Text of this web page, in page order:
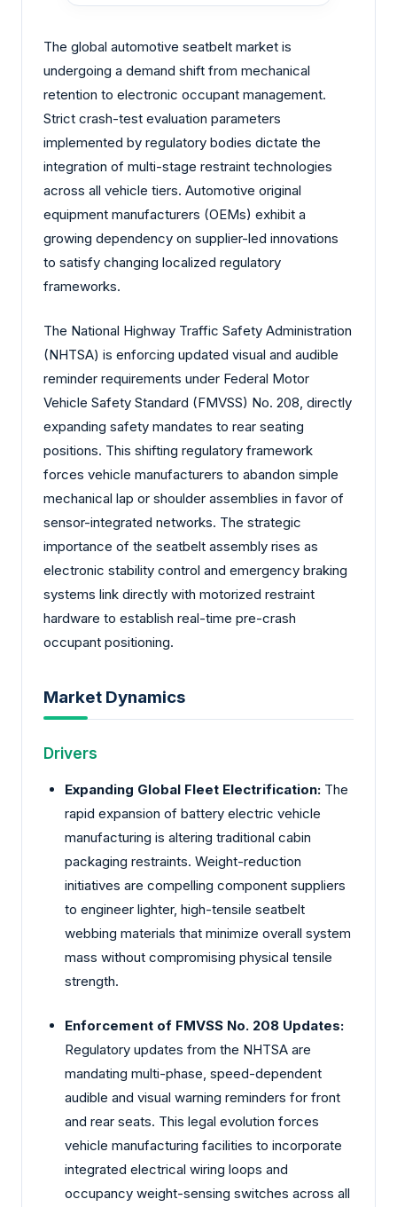
The global automotive seatbelt market is
undergoing a demand shift from mechanical
retention to electronic occupant management.
Strict crash-test evaluation parameters
implemented by regulatory bodies dictate the
integration of multi-stage restraint technologies
across all vehicle tiers. Automotive original
equipment manufacturers (OEMs) exhibit a
growing dependency on supplier-led innovations
to satisfy changing localized regulatory
frameworks.
The National Highway Traffic Safety Administration
(NHTSA) is enforcing updated visual and audible
reminder requirements under Federal Motor
Vehicle Safety Standard (FMVSS) No. 208, directly
expanding safety mandates to rear seating
positions. This shifting regulatory framework
forces vehicle manufacturers to abandon simple
mechanical lap or shoulder assemblies in favor of
sensor-integrated networks. The strategic
importance of the seatbelt assembly rises as
electronic stability control and emergency braking
systems link directly with motorized restraint
hardware to establish real-time pre-crash
occupant positioning.
Market Dynamics
Drivers
Expanding Global Fleet Electrification: The
rapid expansion of battery electric vehicle
manufacturing is altering traditional cabin
packaging restraints. Weight-reduction
initiatives are compelling component suppliers
to engineer lighter, high-tensile seatbelt
webbing materials that minimize overall system
mass without compromising physical tensile
strength.
Enforcement of FMVSS No. 208 Updates:
Regulatory updates from the NHTSA are
mandating multi-phase, speed-dependent
audible and visual warning reminders for front
and rear seats. This legal evolution forces
vehicle manufacturing facilities to incorporate
integrated electrical wiring loops and
occupancy weight-sensing switches across all